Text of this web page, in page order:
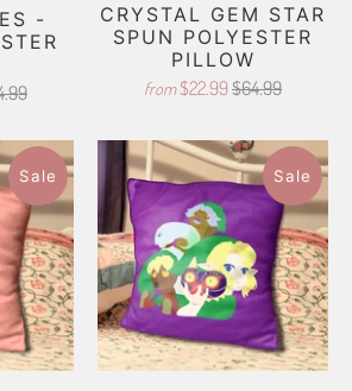
-
CRYSTAL GEM STAR
SPUN POLYESTER
PILLOW
from $22.99 $64.99
Sale Sale